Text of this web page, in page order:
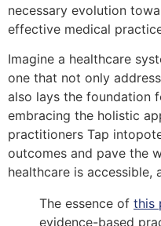
necessary evolution
effective medical
Imagine a healthcare
one that not only
also lays the foundation
embracing the holistic
practitioners Tap
outcomes and pave the
healthcare is accessible,
The essence of this
evidence-based